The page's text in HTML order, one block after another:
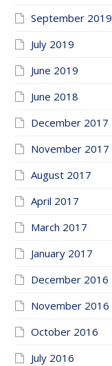
September 2019
July 2019
June 2019
June 2018
December 2017
November 2017
August 2017
April 2017
March 2017
January 2017
December 2016
November 2016
October 2016
July 2016